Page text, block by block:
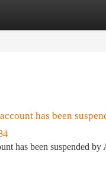
has been
has been suspended